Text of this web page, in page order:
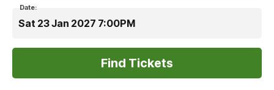
Date:
Sat 23 Jan 2027 7:00PM